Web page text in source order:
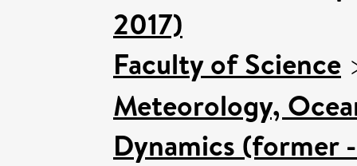
2017)
Faculty of Science
Meteorology,
Dynamics (former